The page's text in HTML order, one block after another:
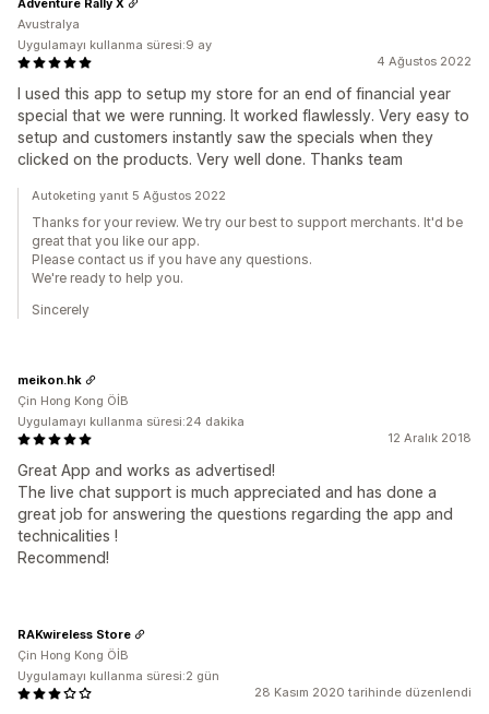
4 Ağustos 2022
I used this app to setup my store for an end of financial year
special that we were running. It worked flawlessly. Very easy to
setup and customers instantly saw the specials when they
clicked on the products. Very well done. Thanks team
Avustralya
Uygulamayı kullanma süresi:9 ay
Autoketing yanıt 5 Ağustos 2022
Thanks for your review. We try our best to support merchants. It'd be
great that you like our app.
Please contact us if you have any questions.
We're ready to help you.
Sincerely
12 Aralık 2018
Great App and works as advertised!
The live chat support is much appreciated and has done a
great job for answering the questions regarding the app and
technicalities !
Recommend!
meikon.hk
Çin Hong Kong ÖİB
Uygulamayı kullanma süresi:24 dakika
28 Kasım 2020 tarihinde düzenlendi
RAKwireless Store
Çin Hong Kong ÖİB
Uygulamayı kullanma süresi:2 gün